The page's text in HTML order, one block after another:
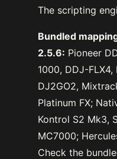
The scripting
Bundled
2.5.6: Pioneer
1000, DDJ-FLX4,
DJ2GO2,
Platinum FX;
Kontrol S2 Mk3,
MC7000;
Check the